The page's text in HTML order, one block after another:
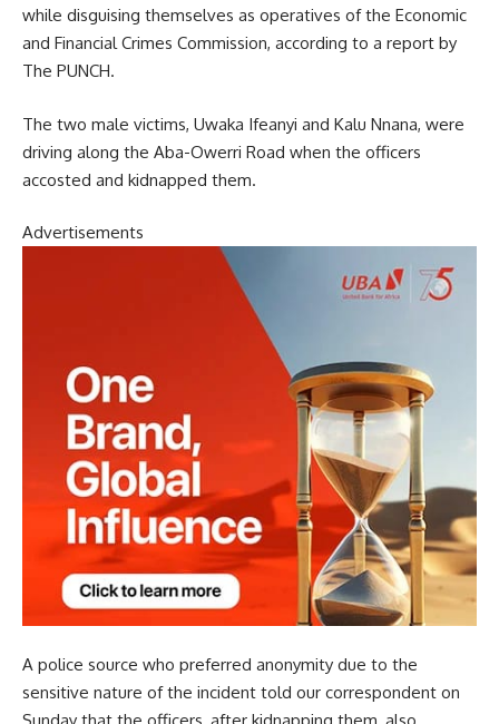
while disguising themselves as operatives of the Economic
and Financial Crimes Commission, according to a report by
The PUNCH.
The two male victims, Uwaka Ifeanyi and Kalu Nnana, were
driving along the Aba-Owerri Road when the officers
accosted and kidnapped them.
Advertisements
A police source who preferred anonymity due to the
sensitive nature of the incident told our correspondent on